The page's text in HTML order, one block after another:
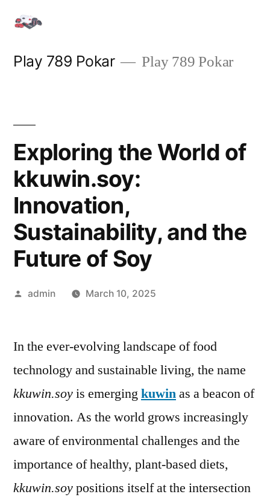
Skip
content
Play 789 Pokar Play 789 Pokar
Exploring the World of
kkuwin.soy:
Innovation,
Sustainability, and the
Future of Soy
Posted
admin March 10, 2025
In the ever-evolving landscape of food
technology and sustainable living, the name
kkuwin.soyis emerging kuwinas a beacon of
innovation. As the world grows increasingly
aware of environmental challenges and the
importance of healthy, plant-based diets,
kkuwin.soypositions itself at the intersection